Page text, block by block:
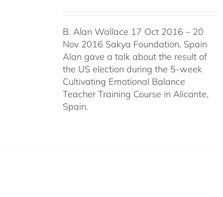
B. Alan Wallace 17 Oct 2016 – 20
Nov 2016 Sakya Foundation, Spain
Alan gave a talk about the result of
the US election during the 5-week
Cultivating Emotional Balance
Teacher Training Course in Alicante,
Spain.